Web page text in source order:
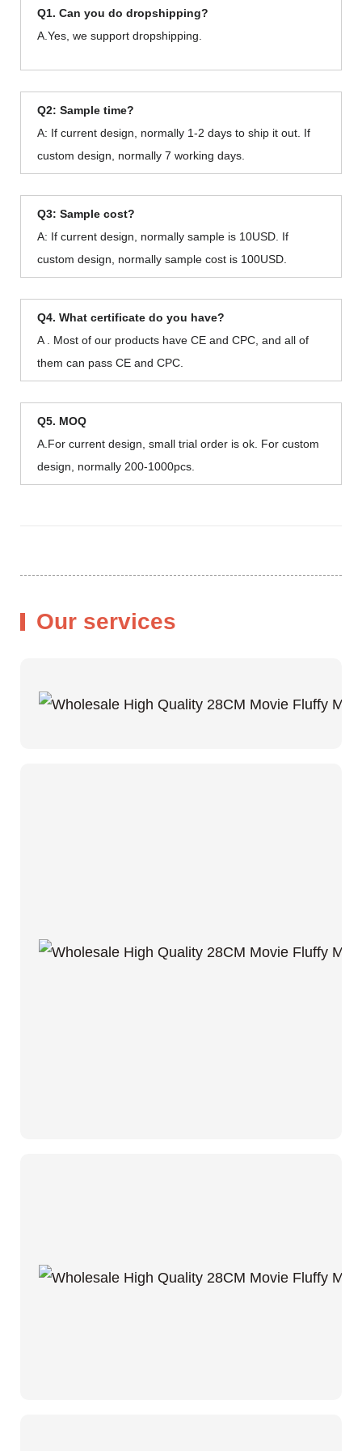
Q1. Can you do dropshipping?
A.Yes, we support dropshipping.
Q2: Sample time?
A: If current design, normally 1-2 days to ship it out. If
custom design, normally 7 working days.
Q3: Sample cost?
A: If current design, normally sample is 10USD. If
custom design, normally sample cost is 100USD.
Q4. What certificate do you have?
A . Most of our products have CE and CPC, and all of
them can pass CE and CPC.
Q5. MOQ
A.For current design, small trial order is ok. For custom
design, normally 200-1000pcs.
Our services